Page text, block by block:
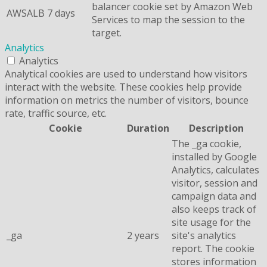
AWSALB 7 days
balancer cookie set by Amazon Web
Services to map the session to the
target.
Analytics
Analytics
Analytical cookies are used to understand how visitors
interact with the website. These cookies help provide
information on metrics the number of visitors, bounce
rate, traffic source, etc.
Cookie
Duration Description
_ga 2 years
The _ga cookie,
installed by Google
Analytics, calculates
visitor, session and
campaign data and
also keeps track of
site usage for the
site's analytics
report. The cookie
stores information